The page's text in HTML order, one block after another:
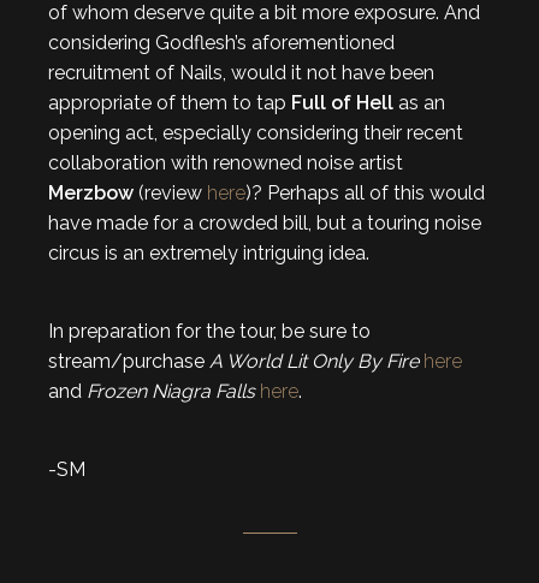
of whom deserve quite a bit more exposure. And
considering Godflesh’s aforementioned
recruitment of Nails, would it not have been
appropriate of them to tap Full of Hell as an
opening act, especially considering their recent
collaboration with renowned noise artist
Merzbow (review here)? Perhaps all of this would
have made for a crowded bill, but a touring noise
circus is an extremely intriguing idea.
In preparation for the tour, be sure to
stream/purchase A World Lit Only By Fire here
and Frozen Niagra Falls here.
-SM